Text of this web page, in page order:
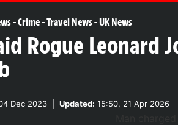
-Crime-Travel News-UK News
Rogue Leonard
Dec 2023 Updated: 15:50, 21 Apr 2026